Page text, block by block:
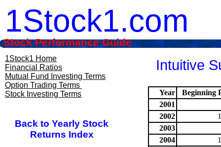
1Stock1.com
1Stock1 Home
Financial Ratios
Mutual Fund Investing Terms
Option Trading Terms
Stock Investing Terms
Intuitive
Year
Beginning
2001
2002
2003
2004
Stock Performance Guide
Back to Yearly Stock
Returns Index